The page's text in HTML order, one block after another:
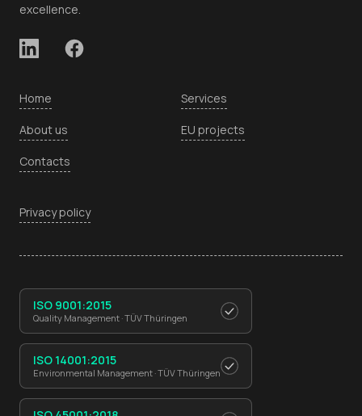
excellence.
Home
About us
Contacts
Services
EU projects
Privacy policy
ISO 9001:2015
Quality Management · TÜV Thüringen
ISO 14001:2015
Environmental Management · TÜV Thüringen